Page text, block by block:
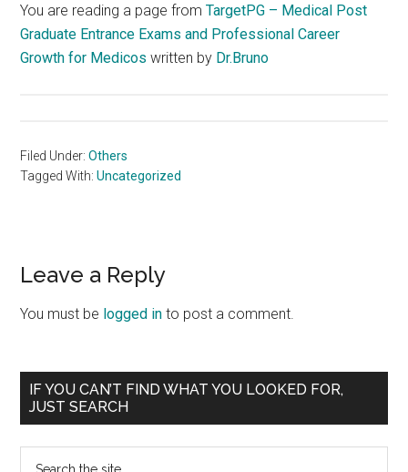
You are reading a page fromTargetPG – Medical Post
Graduate Entrance Exams and Professional Career
Growth for Medicos written by Dr.Bruno
Filed Under:Others
Tagged With:Uncategorized
Reader
Interactions
Leave a Reply
You must be logged in to post a comment.
Primary
Sidebar
IF YOU CAN’T FIND WHAT YOU LOOKED FOR,
JUST SEARCH